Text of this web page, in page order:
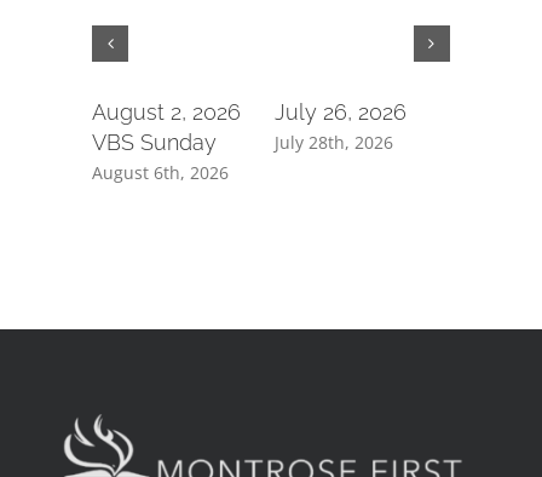
August 2, 2026
VBS Sunday
August 6th, 2026
July 26, 2026
July 28th, 2026